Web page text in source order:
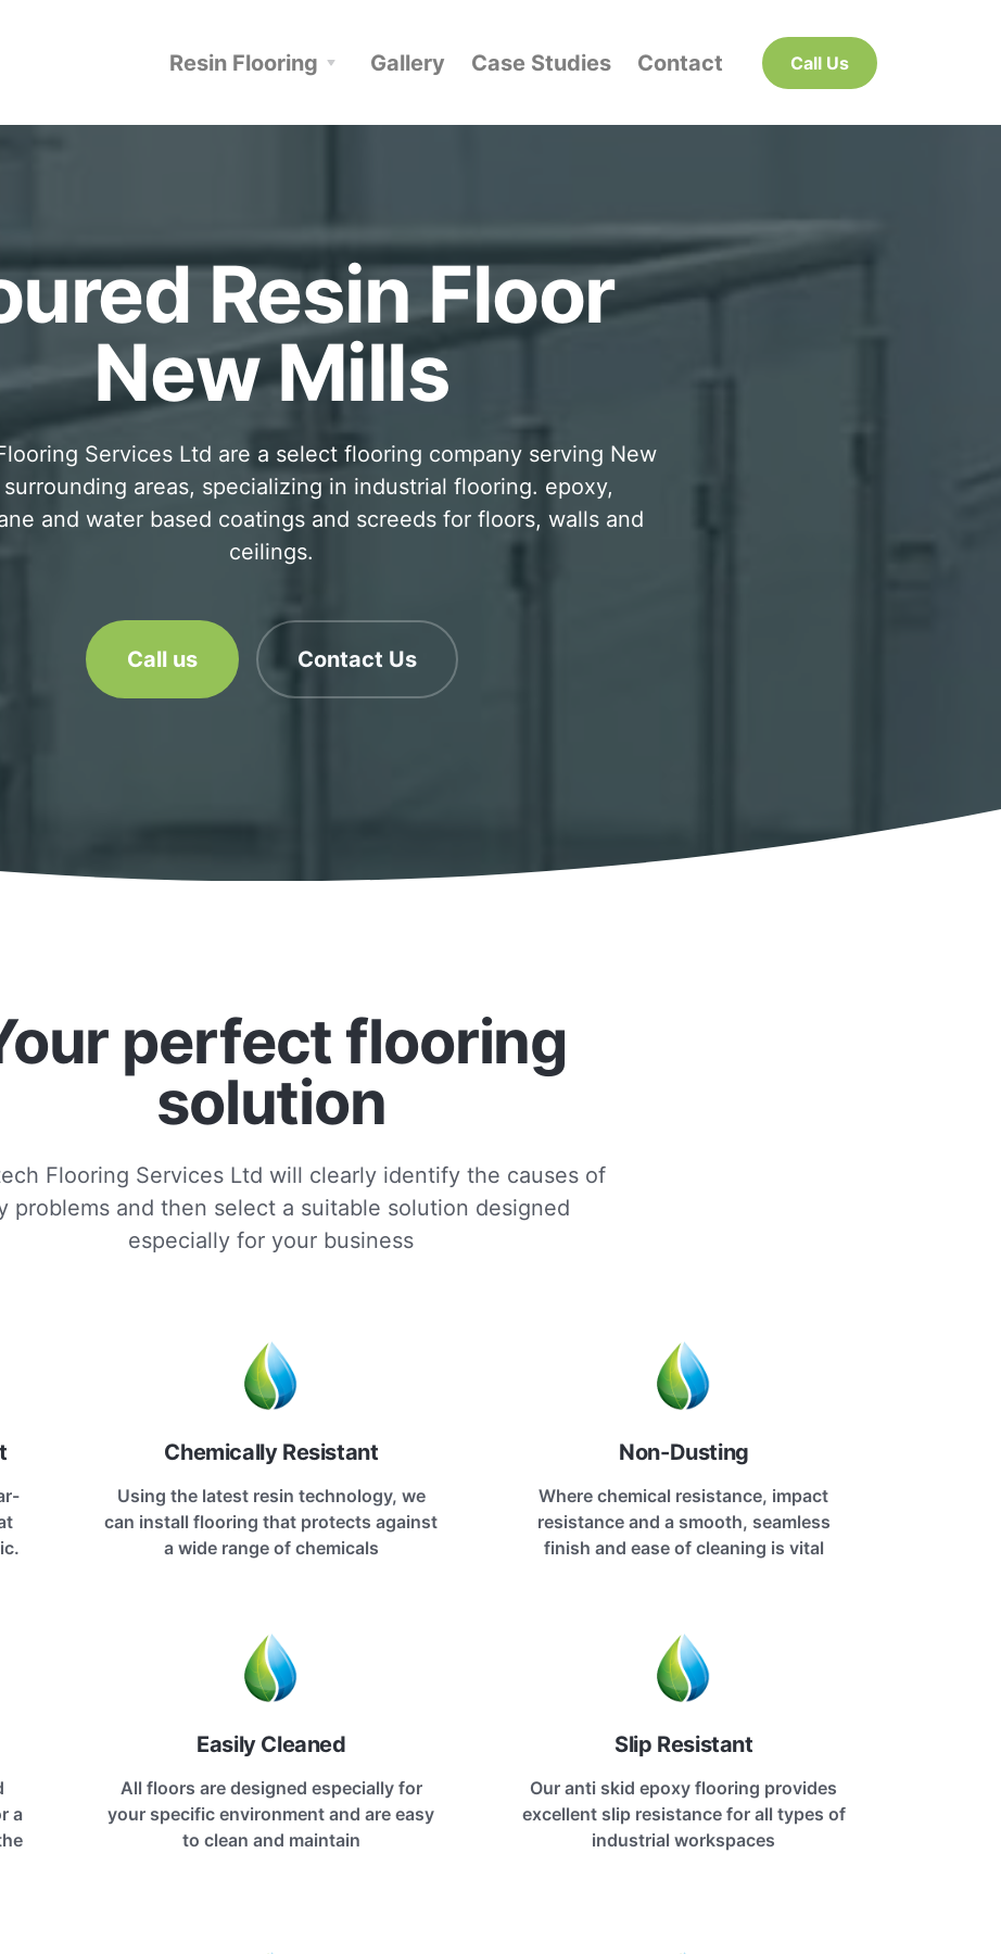
Call Us
Resin Flooring Gallery Case Studies Contact
Resin Floor
New Mills
Services Ltd are a select flooring company serving New
surrounding areas, specializing in industrial flooring. epoxy,
and water based coatings and screeds for floors, walls and
ceilings.
Call us Contact Us
perfect flooring
solution
Flooring Services Ltd will clearly identify the causes of
problems and then select a suitable solution designed
especially for your business
Chemically Resistant
Using the latest resin technology, we
can install flooring that protects against
a wide range of chemicals
Non-Dusting
Where chemical resistance, impact
resistance and a smooth, seamless
finish and ease of cleaning is vital
a
Easily Cleaned
All floors are designed especially for
your specific environment and are easy
to clean and maintain
Slip Resistant
Our anti skid epoxy flooring provides
excellent slip resistance for all types of
industrial workspaces